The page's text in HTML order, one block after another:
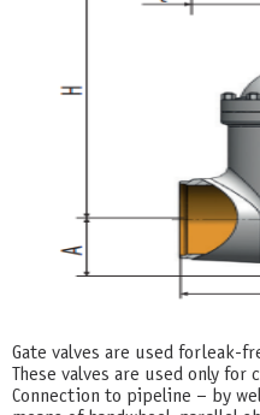
Gate valves are used for leak-
These valves are used only
Connection to pipeline – by